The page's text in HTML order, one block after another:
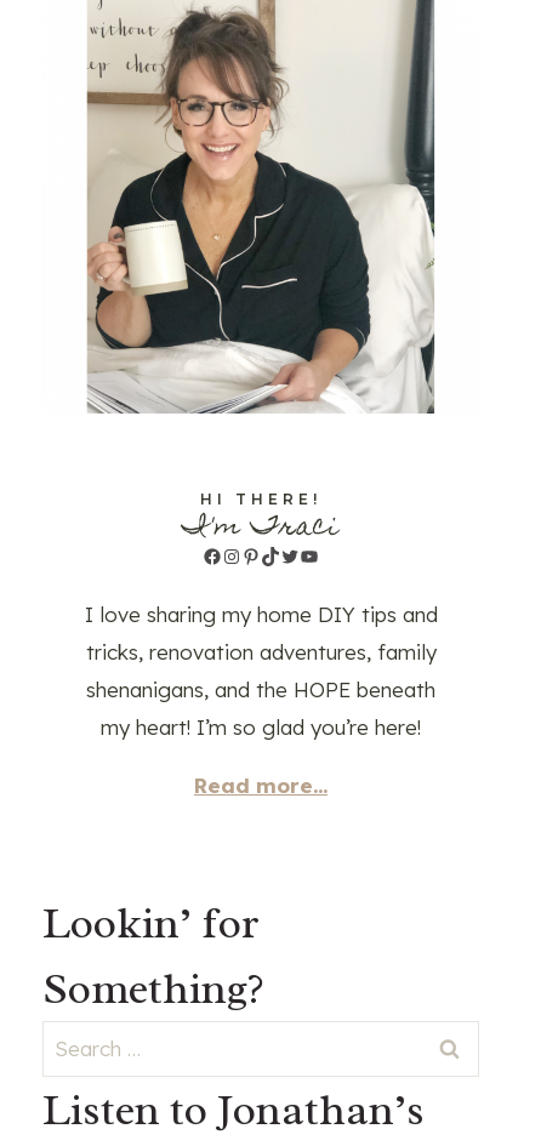
HI THERE!
I'm Traci
Facebook
Instagram
Pinterest
TikTok
Twitter
YouTube
I love sharing my home DIY tips and
tricks, renovation adventures, family
shenanigans, and the HOPE beneath
my heart! I’m so glad you’re here!
Read more...
Lookin’ for
Something?
Search
for:
Listen to Jonathan’s